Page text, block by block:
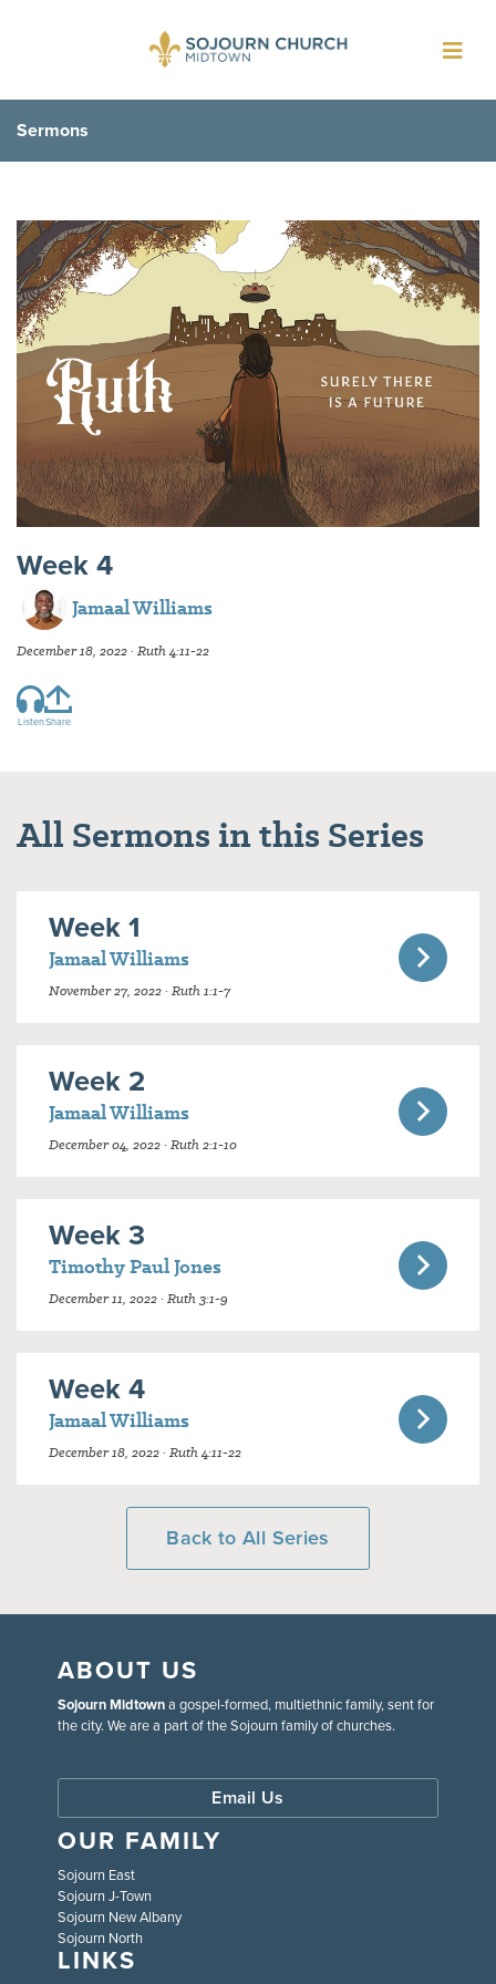
Sermons
Week 4
Jamaal Williams
December 18, 2022 · Ruth 4:11-22
ListenShare
All Sermons in this Series
Week 1
Jamaal Williams
November 27, 2022 · Ruth 1:1-7
Week 2
Jamaal Williams
December 04, 2022 · Ruth 2:1-10
Week 3
Timothy Paul Jones
December 11, 2022 · Ruth 3:1-9
Week 4
Jamaal Williams
December 18, 2022 · Ruth 4:11-22
Back to All Series
ABOUT US
Sojourn Midtowna gospel-formed, multiethnic family, sent for
the city. We are a part of the Sojourn family of churches.
Email Us
OUR FAMILY
Sojourn East
Sojourn J-Town
Sojourn New Albany
Sojourn North
LINKS